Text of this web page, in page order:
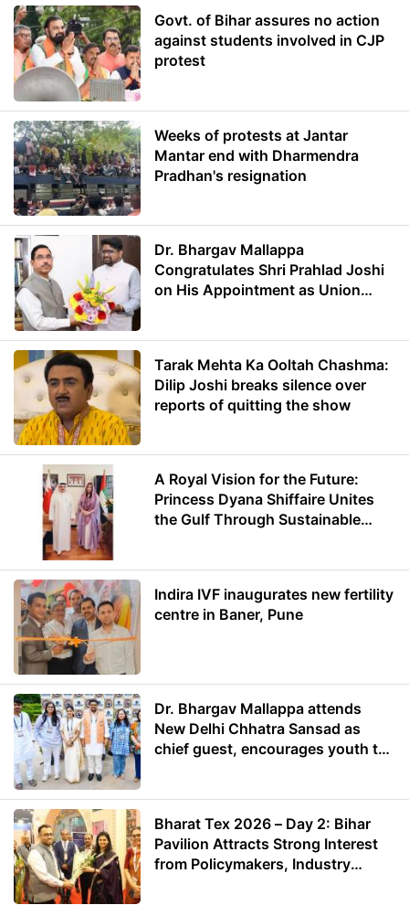
Govt. of Bihar assures no action
against students involved in CJP
protest
Weeks of protests at Jantar
Mantar end with Dharmendra
Pradhan's resignation
Dr. Bhargav Mallappa
Congratulates Shri Prahlad Joshi
on His Appointment as Union
Tarak Mehta Ka Ooltah Chashma:
Dilip Joshi breaks silence over
reports of quitting the show
A Royal Vision for the Future:
Princess Dyana Shiffaire Unites
the Gulf Through Sustainable
Indira IVF inaugurates new fertility
centre in Baner, Pune
Dr. Bhargav Mallappa attends
New Delhi Chhatra Sansad as
chief guest, encourages youth to
Bharat Tex 2026 – Day 2: Bihar
Pavilion Attracts Strong Interest
from Policymakers, Industry